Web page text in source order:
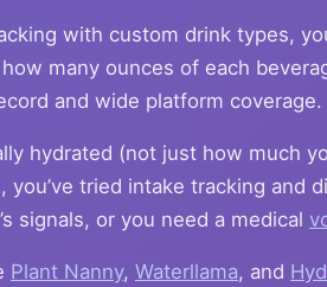
with custom drink types,
many ounces of each
and wide platform coverage.
hydrated (not just how much
tried intake tracking and
signals, or you need a medical
Plant Nanny, Waterllama, and